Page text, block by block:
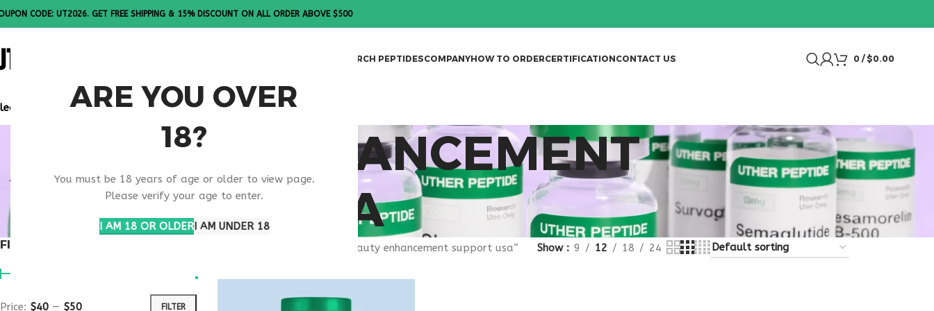
ARE YOU OVER
18?
You must be 18 years of age or older to view page.
Please verify your age to enter.
I AM 18 OR OLDERI AM UNDER 18
CODE: UT2026. GET FREE SHIPPING & 15% DISCOUNT ON ALL ORDER ABOVE $500
RESEARCH PEPTIDESCOMPANYHOW TO ORDERCERTIFICATIONCONTACT US 0 / $0.00
Note: All products are sold in boxes of 10 vials.
BEAUTY ENHANCEMENT
SUPPORT USA
FILTER BY PRICE
FILTER
Price: $40 — $50
Products tagged “beauty enhancement support usa” Show 9 12 18 24